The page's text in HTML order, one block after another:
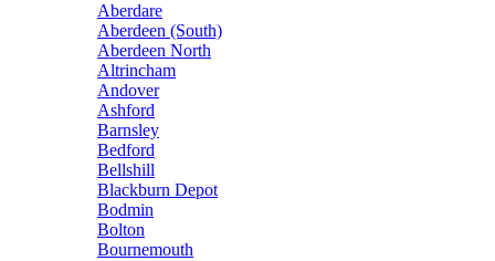
Aberdare
Aberdeen (South)
Aberdeen North
Altrincham
Andover
Ashford
Barnsley
Bedford
Bellshill
Blackburn Depot
Bodmin
Bolton
Bournemouth